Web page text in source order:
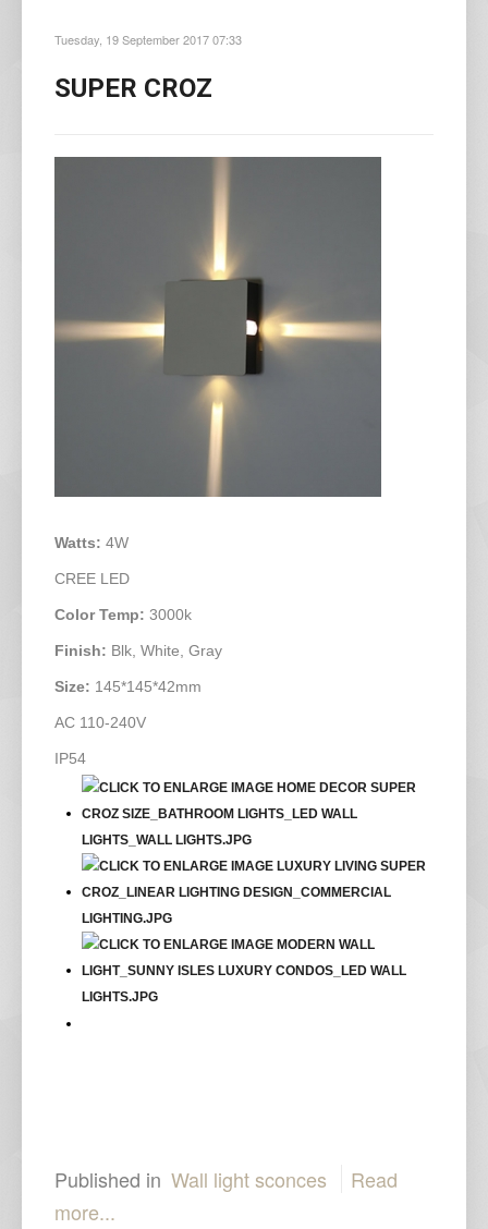
Tuesday, 19 September 2017 07:33
SUPER CROZ
Watts: 4W
CREE LED
Color Temp: 3000k
Finish: Blk, White, Gray
Size: 145*145*42mm
AC 110-240V
IP54
Published in Wall light sconces
Read
more...